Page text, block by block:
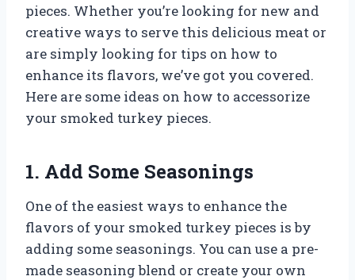
pieces. Whether you’re looking for new and
creative ways to serve this delicious meat or
are simply looking for tips on how to
enhance its flavors, we’ve got you covered.
Here are some ideas on how to accessorize
your smoked turkey pieces.
1. Add Some Seasonings
One of the easiest ways to enhance the
flavors of your smoked turkey pieces is by
adding some seasonings. You can use a pre-
made seasoning blend or create your own